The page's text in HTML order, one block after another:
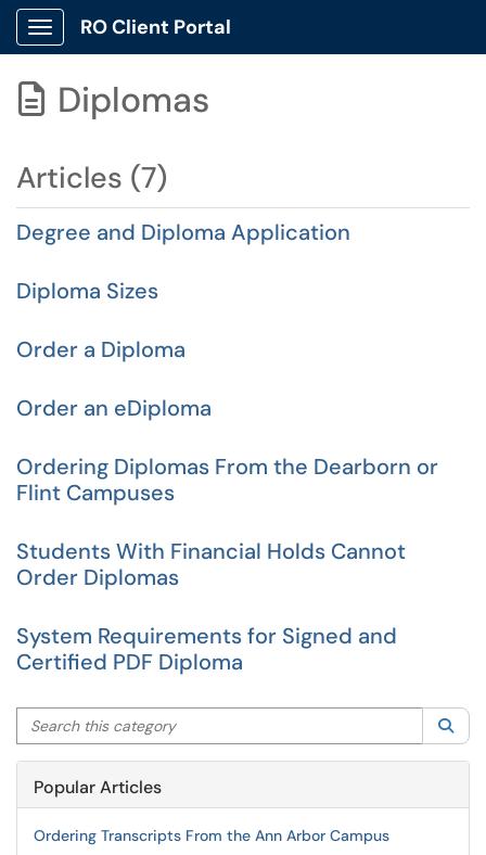
Show Applications Menu
RO Client Portal
 Diplomas
Articles (7)
Degree and Diploma Application
Diploma Sizes
Order a Diploma
Order an eDiploma
Ordering Diplomas From the Dearborn or
Flint Campuses
Students With Financial Holds Cannot
Order Diplomas
System Requirements for Signed and
Certified PDF Diploma
Search this category
Popular Articles
Ordering Transcripts From the Ann Arbor Campus